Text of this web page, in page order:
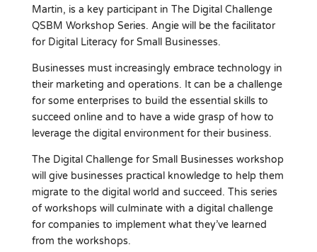
Martin, is a key participant in The Digital Challenge
QSBM Workshop Series. Angie will be the facilitator
for Digital Literacy for Small Businesses.
Businesses must increasingly embrace technology in
their marketing and operations. It can be a challenge
for some enterprises to build the essential skills to
succeed online and to have a wide grasp of how to
leverage the digital environment for their business.
The Digital Challenge for Small Businesses workshop
will give businesses practical knowledge to help them
migrate to the digital world and succeed. This series
of workshops will culminate with a digital challenge
for companies to implement what they’ve learned
from the workshops.